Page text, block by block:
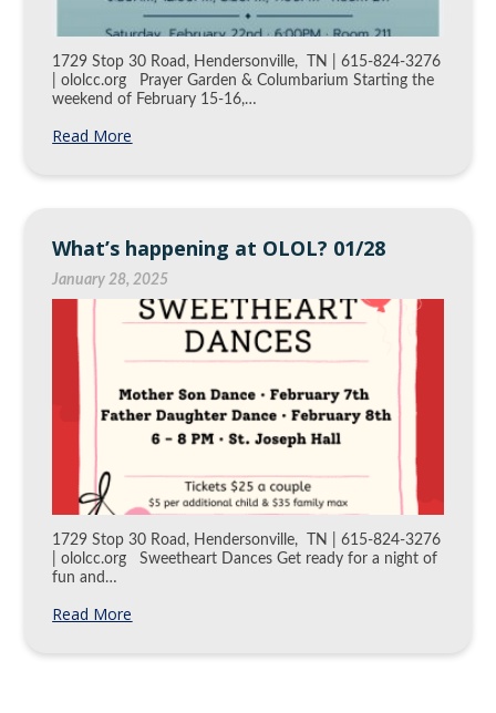
1729 Stop 30 Road, Hendersonville, TN | 615-824-3276
| ololcc.org Prayer Garden & Columbarium Starting the
weekend of February 15-16,…
Read More
What’s happening at OLOL? 01/28
January 28, 2025
1729 Stop 30 Road, Hendersonville, TN | 615-824-3276
| ololcc.org Sweetheart Dances Get ready for a night of
fun and…
Read More